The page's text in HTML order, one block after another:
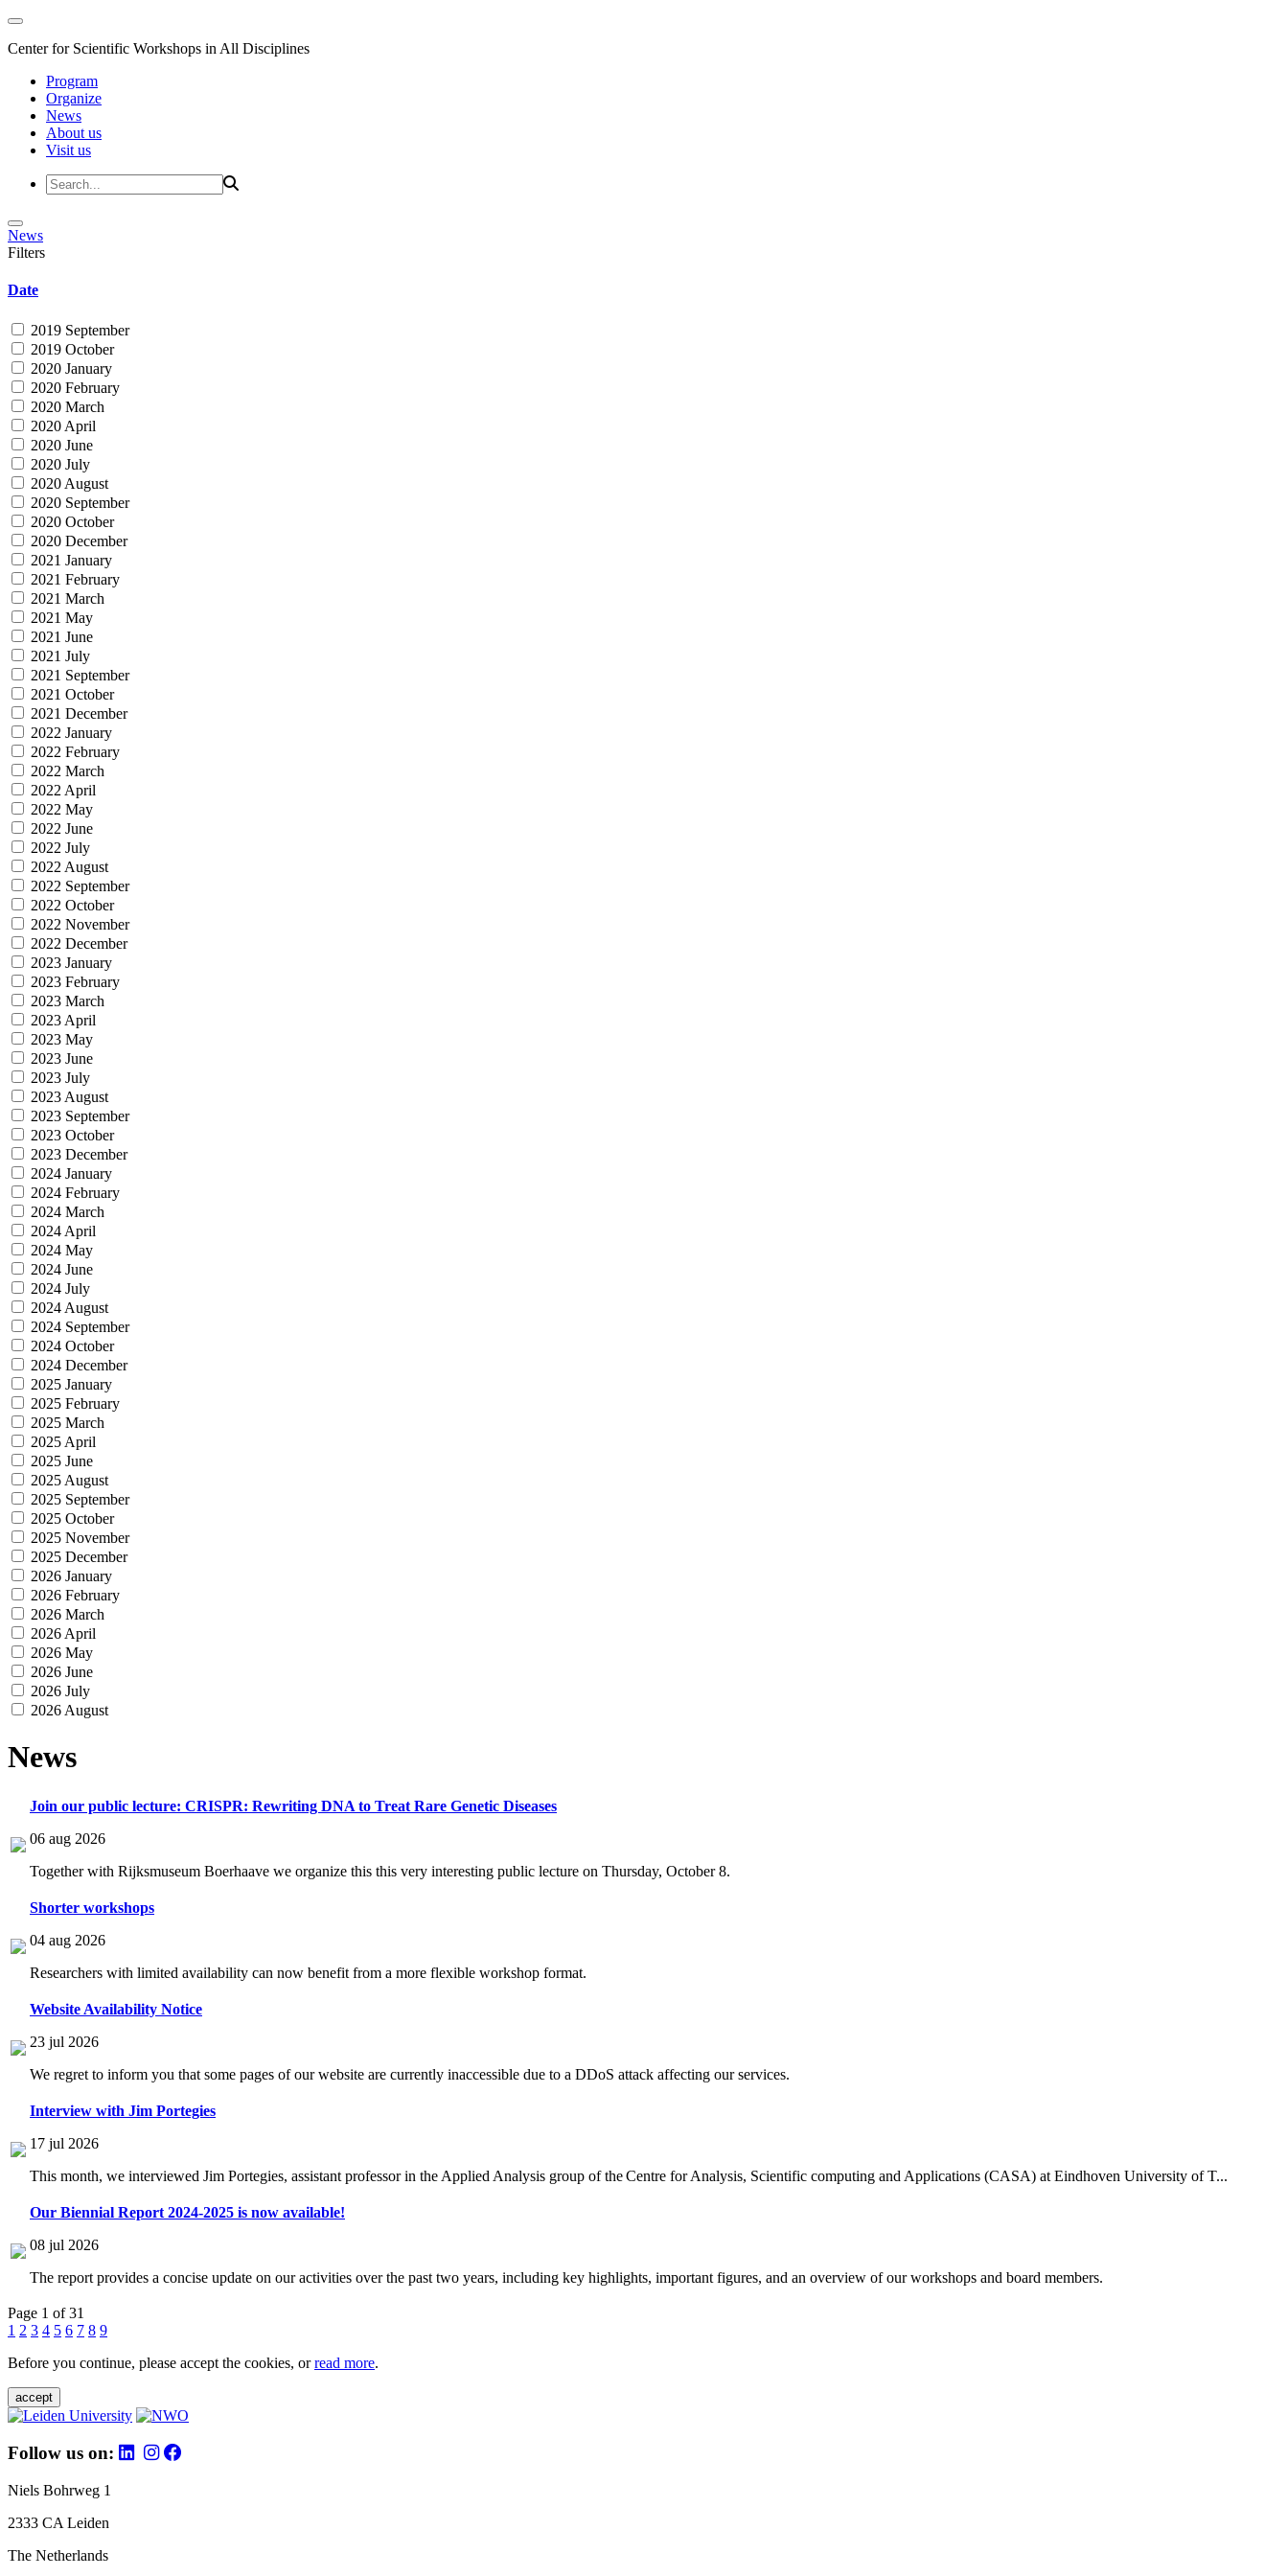
Center for Scientific Workshops in All Disciplines
Program
Organize
News
About us
Visit us
News
Filters
Date
2019 September
2019 October
2020 January
2020 February
2020 March
2020 April
2020 June
2020 July
2020 August
2020 September
2020 October
2020 December
2021 January
2021 February
2021 March
2021 May
2021 June
2021 July
2021 September
2021 October
2021 December
2022 January
2022 February
2022 March
2022 April
2022 May
2022 June
2022 July
2022 August
2022 September
2022 October
2022 November
2022 December
2023 January
2023 February
2023 March
2023 April
2023 May
2023 June
2023 July
2023 August
2023 September
2023 October
2023 December
2024 January
2024 February
2024 March
2024 April
2024 May
2024 June
2024 July
2024 August
2024 September
2024 October
2024 December
2025 January
2025 February
2025 March
2025 April
2025 June
2025 August
2025 September
2025 October
2025 November
2025 December
2026 January
2026 February
2026 March
2026 April
2026 May
2026 June
2026 July
2026 August
News
Join our public lecture: CRISPR: Rewriting DNA to Treat Rare Genetic Diseases
06 aug 2026
Together with Rijksmuseum Boerhaave we organize this this very interesting public lecture on Thursday, October 8.
Shorter workshops
04 aug 2026
Researchers with limited availability can now benefit from a more flexible workshop format.
Website Availability Notice
23 jul 2026
We regret to inform you that some pages of our website are currently inaccessible due to a DDoS attack affecting our services.
Interview with Jim Portegies
17 jul 2026
This month, we interviewed Jim Portegies, assistant professor in the Applied Analysis group of the Centre for Analysis, Scientific computing and Applications (CASA) at Eindhoven University of T...
Our Biennial Report 2024-2025 is now available!
08 jul 2026
The report provides a concise update on our activities over the past two years, including key highlights, important figures, and an overview of our workshops and board members.
Page 1 of 31
1 2 3 4 5 6 7 8 9
Before you continue, please accept the cookies, orread more.
accept
Follow us on:
Niels Bohrweg 1
2333 CA Leiden
The Netherlands